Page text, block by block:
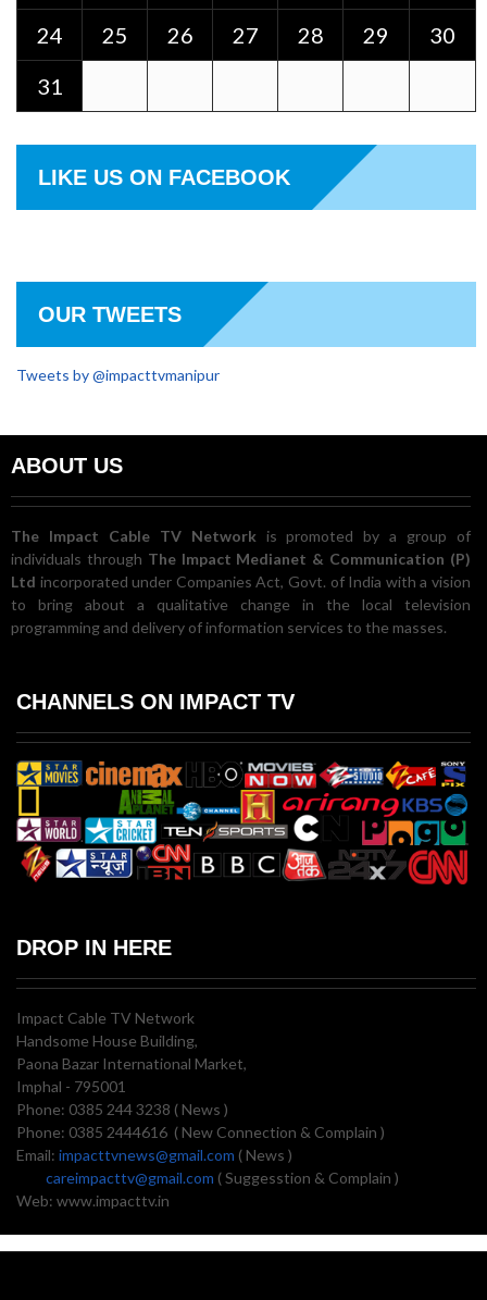
24
25 26 27 28 29
30
31
LIKE US ON FACEBOOK
OUR TWEETS
Tweets by @impacttvmanipur
ABOUT US
The Impact Cable TV Network is promoted by a group of
individuals through The Impact Medianet & Communication (P)
Ltd incorporated under Companies Act, Govt. of India with a vision
to bring about a qualitative change in the local television
programming and delivery of information services to the masses.
CHANNELS ON IMPACT TV
DROP IN HERE
Impact Cable TV Network
Handsome House Building,
Paona Bazar International Market,
Imphal - 795001
Phone: 0385 244 3238 ( News )
Phone: 0385 2444616 ( New Connection & Complain )
Email: impacttvnews@gmail.com ( News )
careimpacttv@gmail.com ( Suggesstion & Complain )
Web: www.impacttv.in